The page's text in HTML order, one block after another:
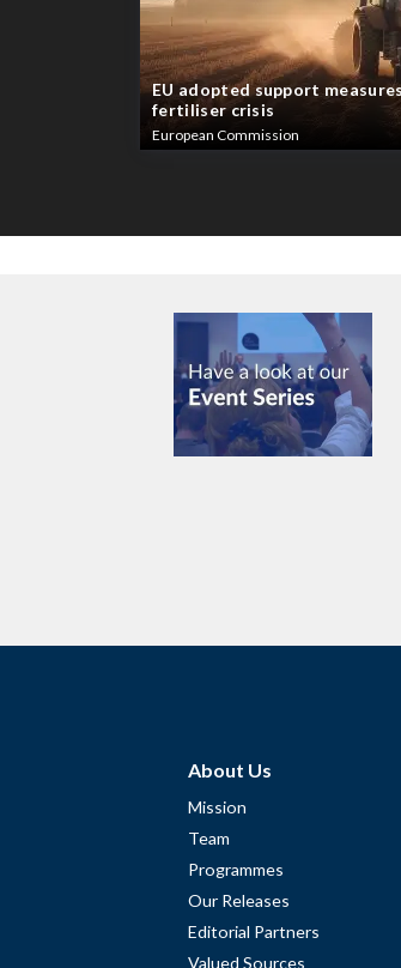
EU adopted support
fertiliser crisis
European Commission
About Us
Mission
Team
Programmes
Our Releases
Editorial Partners
Valued Sources